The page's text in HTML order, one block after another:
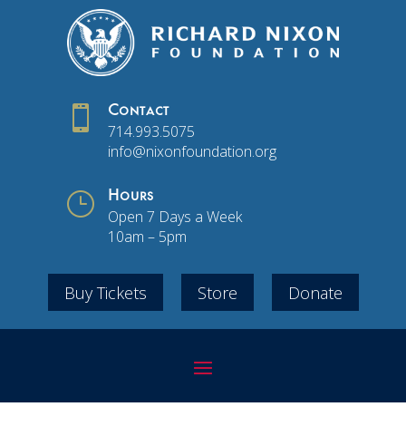
 Contact
714.993.5075
info@nixonfoundation.org
} Hours
Open 7 Days a Week
10am – 5pm
Buy Tickets Store Donate